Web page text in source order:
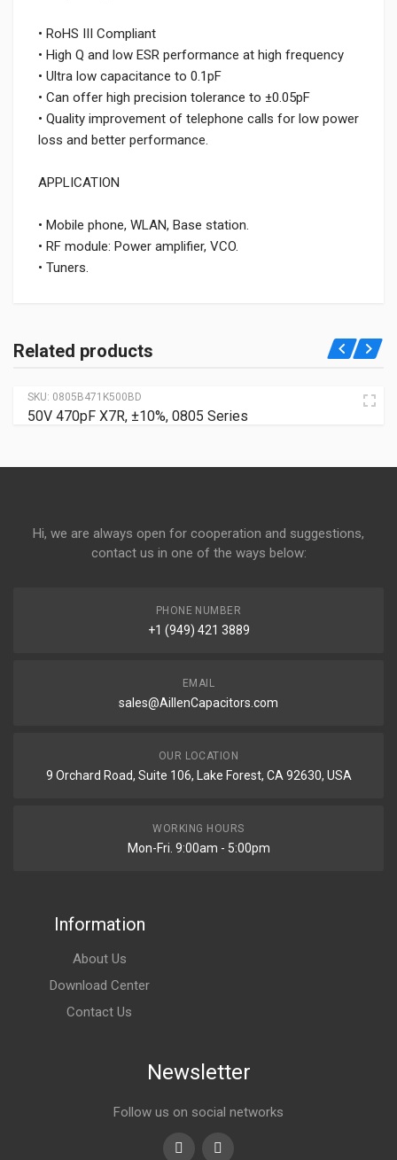
• RoHS III Compliant
• High Q and low ESR performance at high frequency
• Ultra low capacitance to 0.1pF
• Can offer high precision tolerance to ±0.05pF
• Quality improvement of telephone calls for low power
loss and better performance.
APPLICATION
• Mobile phone, WLAN, Base station.
• RF module: Power amplifier, VCO.
• Tuners.
Related products
SKU: 0805B471K500BD
50V 470pF X7R, ±10%, 0805 Series
Hi, we are always open for cooperation and suggestions,
contact us in one of the ways below:
PHONE NUMBER
+1 (949) 421 3889
EMAIL
sales@AillenCapacitors.com
OUR LOCATION
9 Orchard Road, Suite 106, Lake Forest, CA 92630, USA
WORKING HOURS
Mon-Fri. 9:00am - 5:00pm
Information
About Us
Download Center
Contact Us
Newsletter
Follow us on social networks